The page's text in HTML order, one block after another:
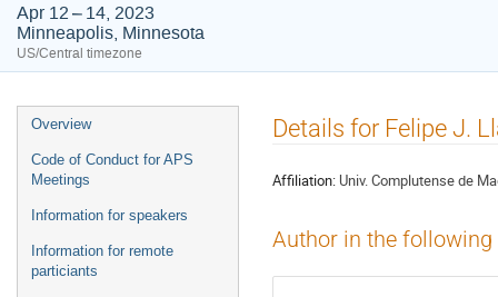
Apr 12 – 14, 2023
Minneapolis, Minnesota
US/Central timezone
Event
menu
Overview
Code of Conduct for APS
Meetings
Information for speakers
Information for remote
particiants
Details for Felipe J.
Affiliation: Univ. Complutense de
Author in the